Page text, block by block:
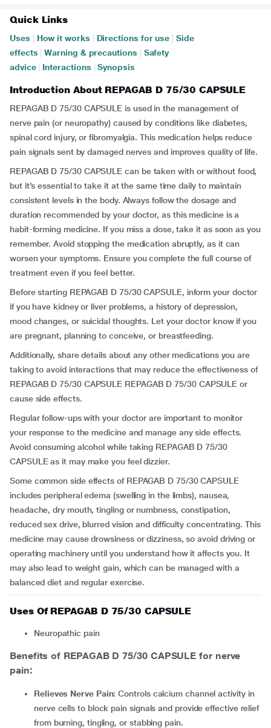
Quick Links
Uses How it works Directions for use
Side
effects
Warning & precautions
Safety
advice
Interactions Synopsis
Introduction About REPAGAB D 75/30 CAPSULE
REPAGAB D 75/30 CAPSULE is used in the management of
nerve pain (or neuropathy) caused by conditions like diabetes,
spinal cord injury, or fibromyalgia. This medication helps reduce
pain signals sent by damaged nerves and improves quality of life.
REPAGAB D 75/30 CAPSULE can be taken with or without food,
but it’s essential to take it at the same time daily to maintain
consistent levels in the body. Always follow the dosage and
duration recommended by your doctor, as this medicine is a
habit-forming medicine. If you miss a dose, take it as soon as you
remember. Avoid stopping the medication abruptly, as it can
worsen your symptoms. Ensure you complete the full course of
treatment even if you feel better.
Before starting REPAGAB D 75/30 CAPSULE, inform your doctor
if you have kidney or liver problems, a history of depression,
mood changes, or suicidal thoughts. Let your doctor know if you
are pregnant, planning to conceive, or breastfeeding.
Additionally, share details about any other medications you are
taking to avoid interactions that may reduce the effectiveness of
REPAGAB D 75/30 CAPSULE REPAGAB D 75/30 CAPSULE or
cause side effects.
Regular follow-ups with your doctor are important to monitor
your response to the medicine and manage any side effects.
Avoid consuming alcohol while taking REPAGAB D 75/30
CAPSULE as it may make you feel dizzier.
Some common side effects of REPAGAB D 75/30 CAPSULE
includes peripheral edema (swelling in the limbs), nausea,
headache, dry mouth, tingling or numbness, constipation,
reduced sex drive, blurred vision and difficulty concentrating. This
medicine may cause drowsiness or dizziness, so avoid driving or
operating machinery until you understand how it affects you. It
may also lead to weight gain, which can be managed with a
balanced diet and regular exercise.
Uses Of REPAGAB D 75/30 CAPSULE
Neuropathic pain
Benefits of REPAGAB D 75/30 CAPSULE for nerve
pain:
Relieves Nerve Pain: Controls calcium channel activity in
nerve cells to block pain signals and provide effective relief
from burning, tingling, or stabbing pain.